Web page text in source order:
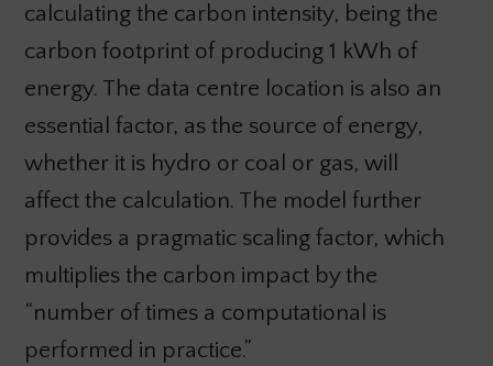
calculating the carbon intensity, being the
carbon footprint of producing 1 kWh of
energy. The data centre location is also an
essential factor, as the source of energy,
whether it is hydro or coal or gas, will
affect the calculation. The model further
provides a pragmatic scaling factor, which
multiplies the carbon impact by the
“number of times a computational is
performed in practice.”